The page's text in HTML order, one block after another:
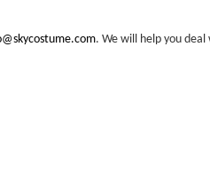
. We will help you deal